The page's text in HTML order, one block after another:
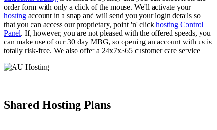
order form with only a click of the mouse. We'll activate your
hosting account in a snap and will send you your login details so
that you can access our proprietary, point 'n' click hosting Control
Panel. If, however, you are not pleased with the offered speeds, you
can make use of our 30-day MBG, so opening an account with us is
totally risk-free. We also offer a 24x7x365 customer care service.
Shared Hosting Plans